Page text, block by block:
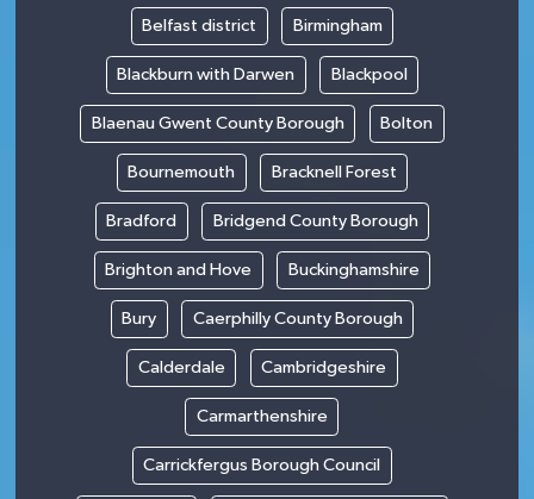
Belfast district Birmingham
Blackburn with Darwen Blackpool
Blaenau Gwent County Borough Bolton
Bournemouth Bracknell Forest
Bradford Bridgend County Borough
Brighton and Hove Buckinghamshire
Bury Caerphilly County Borough
Calderdale Cambridgeshire
Carmarthenshire
Carrickfergus Borough Council